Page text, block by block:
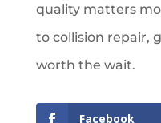
quality matters
to collision repair,
worth the wait.
Facebook